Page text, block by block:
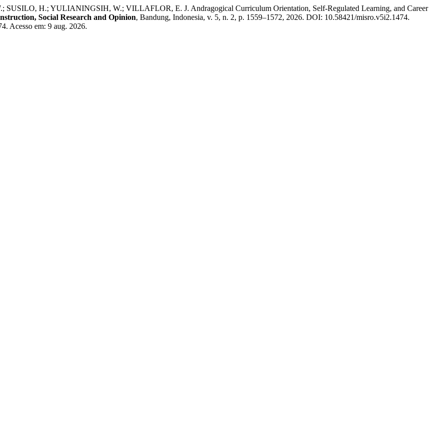
H.; YULIANINGSIH, W.; VILLAFLOR, E. J. Andragogical Curriculum Orientation, Self-Regulated Learning, and Career
Social Research and Opinion, Bandung, Indonesia, v. 5, n. 2, p. 1559–1572, 2026. DOI: 10.58421/misro.v5i2.1474.
Acesso em: 9 aug. 2026.